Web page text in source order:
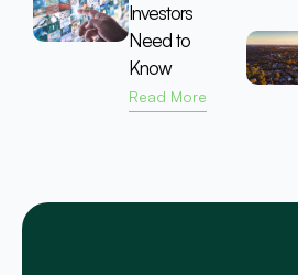
Investors
Need to
Know
Read More